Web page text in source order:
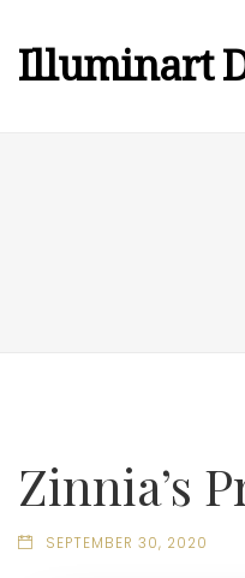
Illuminart
Zinnia’s
SEPTEMBER 30, 2020